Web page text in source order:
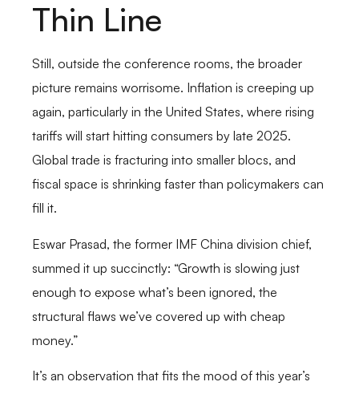
Thin Line
Still, outside the conference rooms, the broader
picture remains worrisome. Inflation is creeping up
again, particularly in the United States, where rising
tariffs will start hitting consumers by late 2025.
Global trade is fracturing into smaller blocs, and
fiscal space is shrinking faster than policymakers can
fill it.
Eswar Prasad, the former IMF China division chief,
summed it up succinctly: “Growth is slowing just
enough to expose what’s been ignored, the
structural flaws we’ve covered up with cheap
money.”
It’s an observation that fits the mood of this year’s